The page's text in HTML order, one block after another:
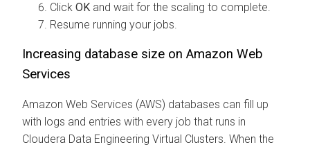
Click OK and wait for the scaling to complete.
Resume running your jobs.
Increasing database size on Amazon Web
Services
Amazon Web Services (AWS) databases can fill up
with logs and entries with every job that runs in
Cloudera Data Engineering Virtual Clusters. When the